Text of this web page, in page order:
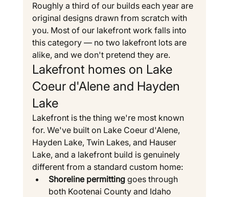
Roughly a third of our builds each year are
original designs drawn from scratch with
you. Most of our lakefront work falls into
this category — no two lakefront lots are
alike, and we don't pretend they are.
Lakefront homes on Lake
Coeur d'Alene and Hayden
Lake
Lakefront is the thing we're most known
for. We've built on Lake Coeur d'Alene,
Hayden Lake, Twin Lakes, and Hauser
Lake, and a lakefront build is genuinely
different from a standard custom home:
Shoreline permitting goes through
both Kootenai County and Idaho